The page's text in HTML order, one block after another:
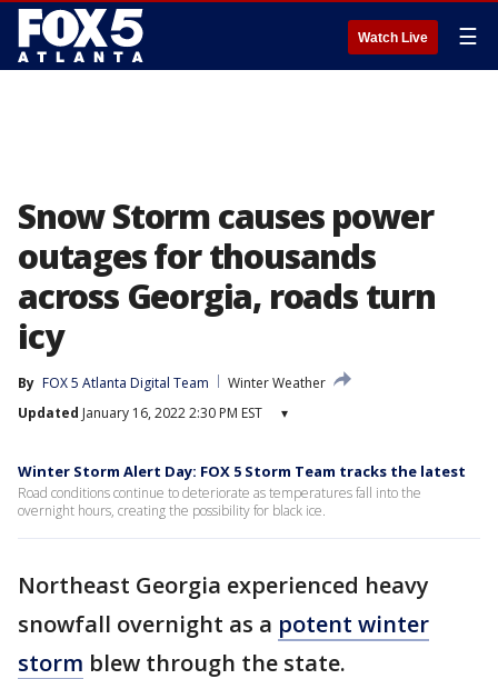
Watch Live ☰
Snow Storm causes power
outages for thousands
across Georgia, roads turn
icy
By FOX 5 Atlanta Digital Team
Winter Weather
Updated January 16, 2022 2:30 PM EST ▾
Winter Storm Alert Day: FOX 5 Storm Team tracks the latest
Road conditions continue to deteriorate as temperatures fall into the
overnight hours, creating the possibility for black ice.
Northeast Georgia experienced heavy
snowfall overnight as a potent winter
storm blew through the state.